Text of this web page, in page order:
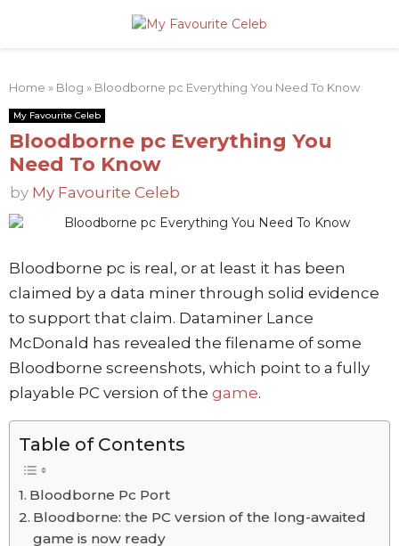
MENU
Home » Blog » Bloodborne pc Everything You Need To Know
My Favourite Celeb
Bloodborne pc Everything You
Need To Know
by My Favourite Celeb
Bloodborne pc is real, or at least it has been
claimed by a data miner through solid evidence
to support that claim. Dataminer Lance
McDonald has revealed the filename of some
Bloodborne screenshots, which point to a fully
playable PC version of the game.
Table of Contents
Bloodborne Pc Port
Bloodborne: the PC version of the long-awaited
game is now ready